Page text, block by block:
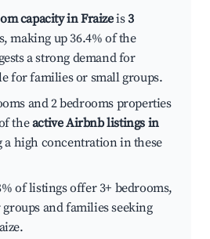
capacity in Fraizeis3
making up 36.4% of the
a strong demand for
for families or small groups.
and 2 bedrooms properties
theactive Airbnb listings in
a high concentration in these
of listings offer 3+ bedrooms,
and families seeking